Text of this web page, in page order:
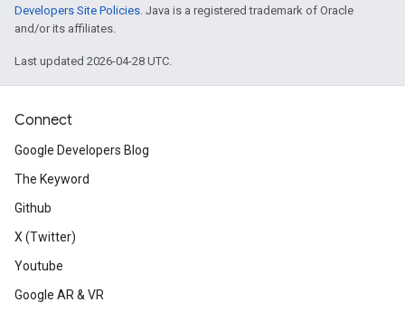
Developers Site Policies. Java is a registered trademark of Oracle
and/or its affiliates.
Last updated 2026-04-28 UTC.
Connect
Google Developers Blog
The Keyword
Github
X (Twitter)
Youtube
Google AR & VR